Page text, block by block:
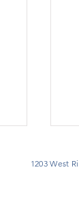
1203 West